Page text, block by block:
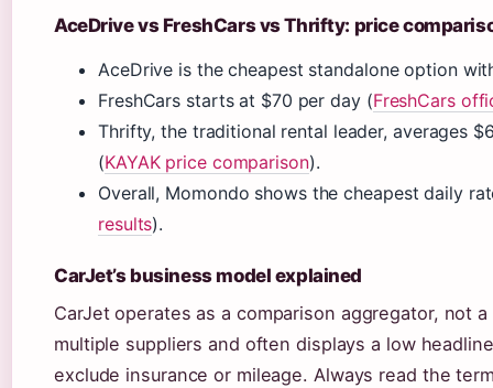
AceDrive vs FreshCars vs Thrifty: price
AceDrive is the cheapest standalone option
FreshCars starts at $70 per day (FreshCars
Thrifty, the traditional rental leader, averages
(KAYAK price comparison).
Overall, Momondo shows the cheapest daily
results).
CarJet’s business model explained
CarJet operates as a comparison aggregator, not
multiple suppliers and often displays a low
exclude insurance or mileage. Always read the